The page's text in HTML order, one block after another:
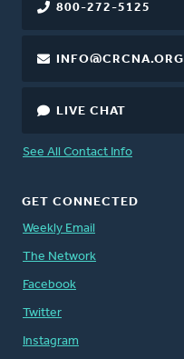
800-272-5125
INFO@CRCNA.ORG
LIVE CHAT
See All Contact Info
GET CONNECTED
Weekly Email
The Network
Facebook
Twitter
Instagram